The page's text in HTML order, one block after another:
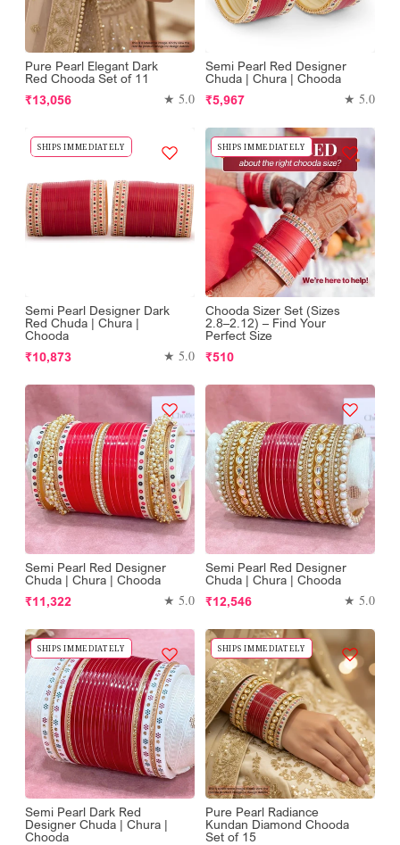
Pure Pearl Elegant Dark
Red Chooda Set of 11
Regular
₹13,056 ★ 5.0
Semi Pearl Red Designer
Chuda | Chura | Chooda
Regular
₹5,967 ★ 5.0
SHIPS IMMEDIATELY
Semi Pearl Designer Dark
Red Chuda | Chura |
Chooda
Regular
₹10,873 ★ 5.0
SHIPS IMMEDIATELY
Chooda Sizer Set (Sizes
2.8–2.12) – Find Your
Perfect Size
Regular
₹510
Semi Pearl Red Designer
Chuda | Chura | Chooda
Regular
₹11,322 ★ 5.0
Semi Pearl Red Designer
Chuda | Chura | Chooda
Regular
₹12,546 ★ 5.0
SHIPS IMMEDIATELY
Semi Pearl Dark Red
Designer Chuda | Chura |
Chooda
SHIPS IMMEDIATELY
Pure Pearl Radiance
Kundan Diamond Chooda
Set of 15